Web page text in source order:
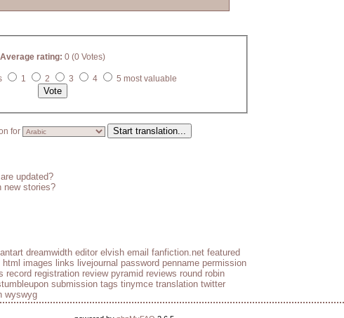
Average rating: 0 (0 Votes)
1 2 3 4 5 most valuable
for
updated?
new stories?
dreamwidth editor elvish email fanfiction.net featured
html images links livejournal password penname permission
record registration review pyramid reviews round robin
submission tags tinymce translation twitter
wyswyg